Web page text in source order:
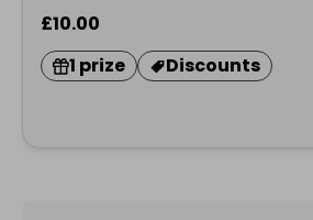
£10.00
1 prize
Discounts